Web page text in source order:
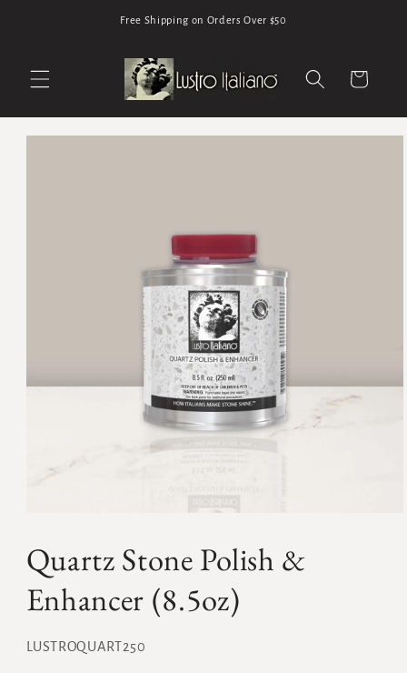
Free Shipping on Orders Over $50
Cart
Skip to
Quartz Stone Polish &
Enhancer (8.5oz)
SKU:
LUSTROQUART250